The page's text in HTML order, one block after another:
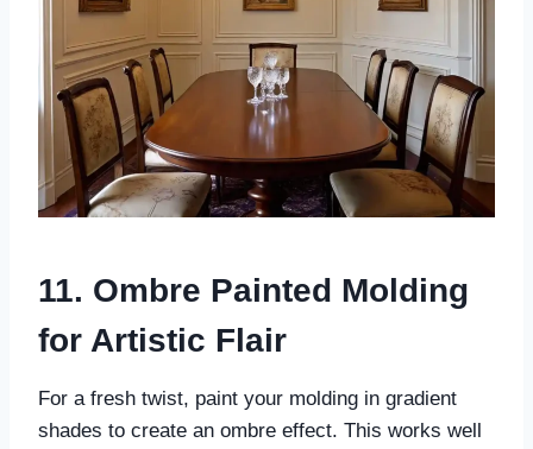
11. Ombre Painted Molding
for Artistic Flair
For a fresh twist, paint your molding in gradient
shades to create an ombre effect. This works well